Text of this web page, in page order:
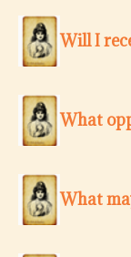
Will I
What
What